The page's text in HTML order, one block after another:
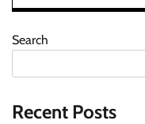
Search
Recent Posts